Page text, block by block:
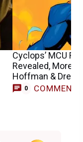
Cyclops’ MCU
Revealed, More
Hoffman & Drew
0 COMMENTS